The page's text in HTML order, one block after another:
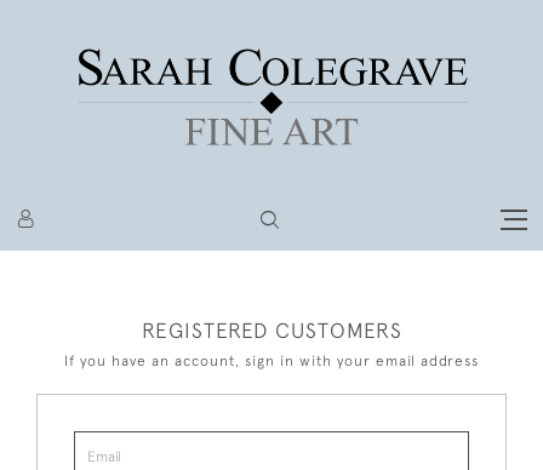
REGISTERED CUSTOMERS
If you have an account, sign in with your email address